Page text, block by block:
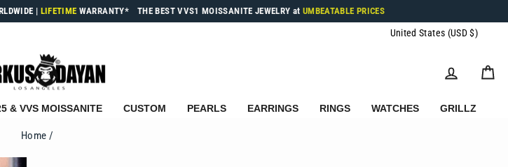
| LIFETIME WARRANTY* THE BEST VVS1 MOISSANITE JEWELRY at UMBEATABLE PRICES
United States (USD $)
LOG IN
& VVS MOISSANITE CUSTOM PEARLS EARRINGS RINGS WATCHES GRILLZ
Home /